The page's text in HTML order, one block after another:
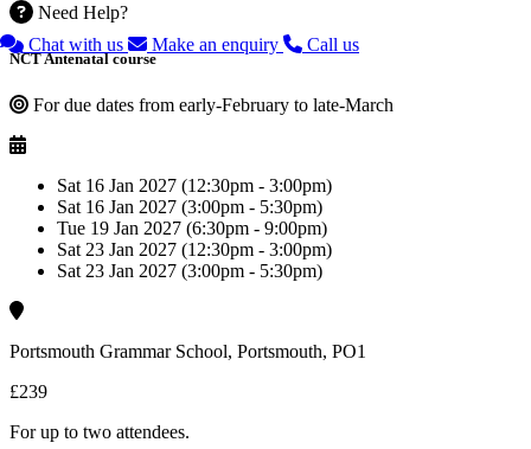
Need Help?
Chat with us
Make an enquiry Call us
NCT Antenatal course
For due dates from early-February to late-March
Sat 16 Jan 2027 (12:30pm - 3:00pm)
Sat 16 Jan 2027 (3:00pm - 5:30pm)
Tue 19 Jan 2027 (6:30pm - 9:00pm)
Sat 23 Jan 2027 (12:30pm - 3:00pm)
Sat 23 Jan 2027 (3:00pm - 5:30pm)
Portsmouth Grammar School, Portsmouth, PO1
£239
For up to two attendees.